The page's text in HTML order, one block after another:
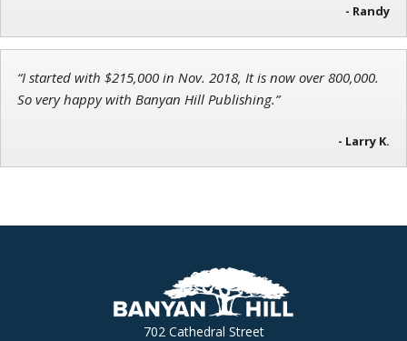
- Randy
“I started with $215,000 in Nov. 2018, It is now over 800,000.
So very happy with Banyan Hill Publishing.”
- Larry K.
702 Cathedral Street